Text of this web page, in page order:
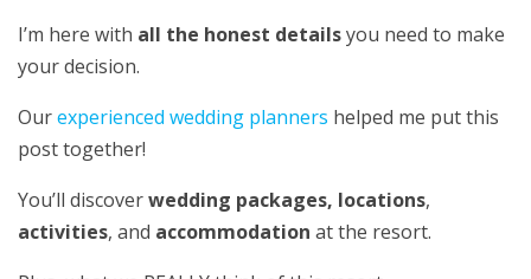
I’m here with all the honest detailsyou need to make
your decision.
Ourexperienced wedding planners helped me put this
post together!
You’ll discoverwedding packages, locations,
activities, and accommodation at the resort.